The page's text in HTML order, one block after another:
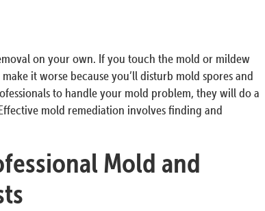
on your own. If you touch the mold or mildew
it worse because you’ll disturb mold spores and
to handle your mold problem, they will do a
mold remediation involves finding and
Mold and